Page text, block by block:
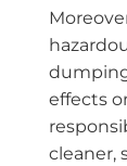
effects
cleaner,